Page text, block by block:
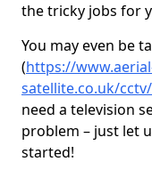
the tricky jobs for
You may even be
(https://
satellite.co.uk/
need a television
problem – just let
started!